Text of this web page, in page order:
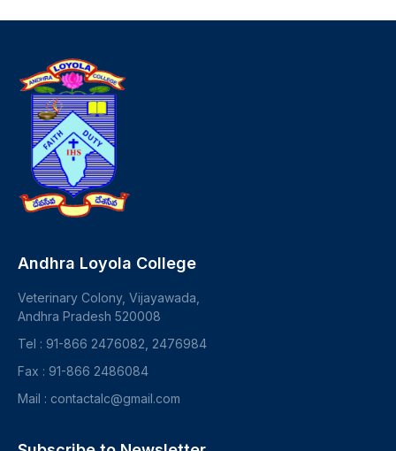
Andhra Loyola College
Veterinary Colony, Vijayawada,
Andhra Pradesh 520008
Tel : 91-866 2476082, 2476984
Fax : 91-866 2486084
Mail : contactalc@gmail.com